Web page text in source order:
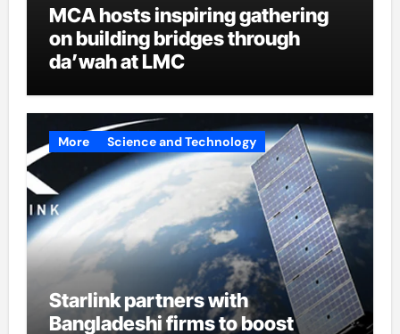
MCA hosts inspiring gathering
on building bridges through
da’wah at LMC
More Science and Technology
Starlink partners with
Bangladeshi firms to boost